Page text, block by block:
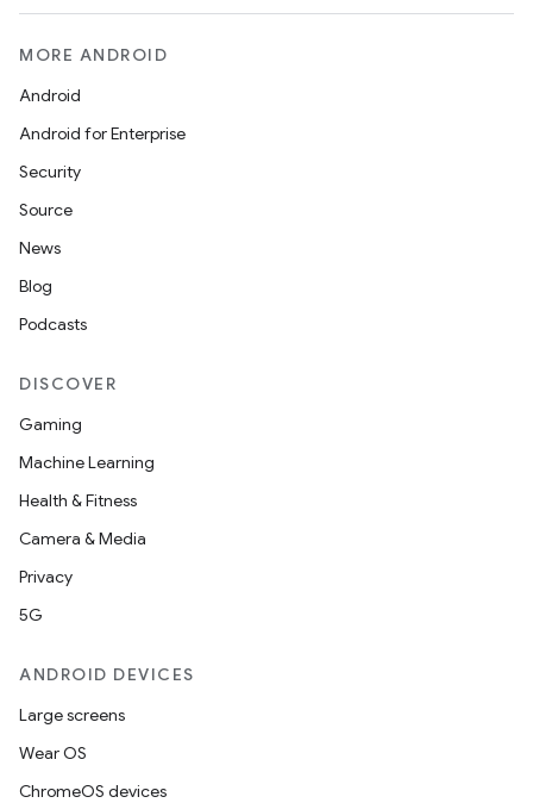
MORE ANDROID
Android
Android for Enterprise
Security
Source
News
Blog
Podcasts
DISCOVER
Gaming
Machine Learning
Health & Fitness
Camera & Media
Privacy
5G
ANDROID DEVICES
Large screens
Wear OS
ChromeOS devices